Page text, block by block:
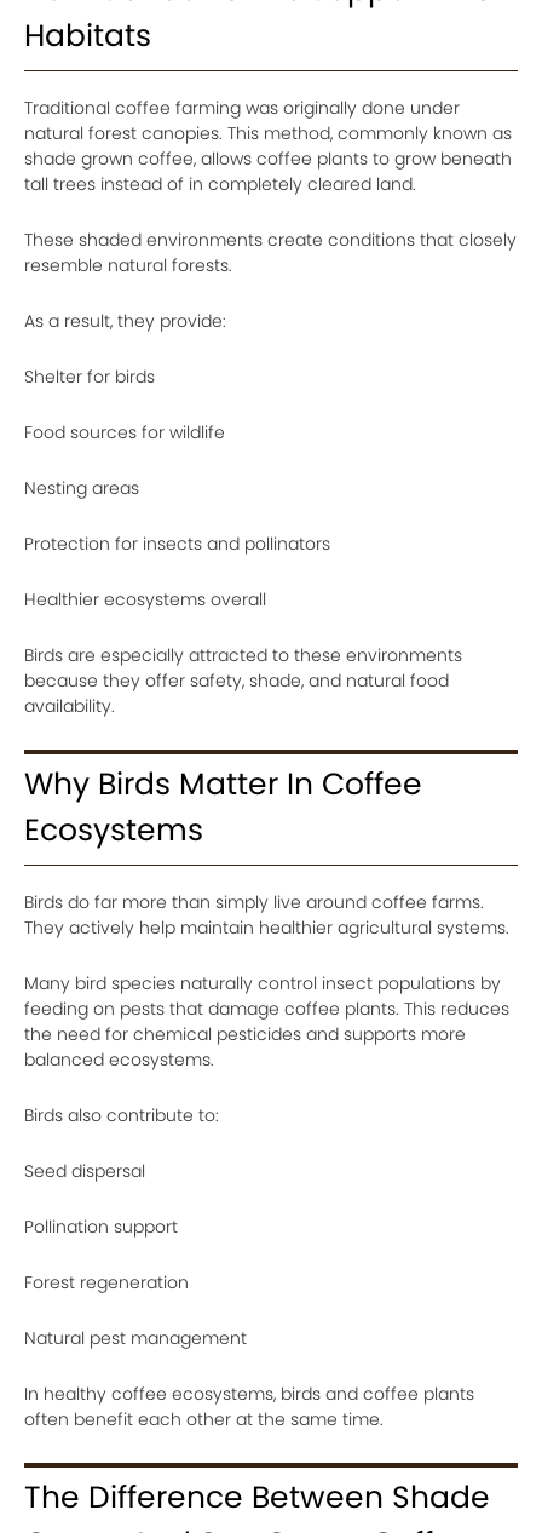
Habitats
Traditional coffee farming was originally done under
natural forest canopies. This method, commonly known as
shade grown coffee, allows coffee plants to grow beneath
tall trees instead of in completely cleared land.
These shaded environments create conditions that closely
resemble natural forests.
As a result, they provide:
Shelter for birds
Food sources for wildlife
Nesting areas
Protection for insects and pollinators
Healthier ecosystems overall
Birds are especially attracted to these environments
because they offer safety, shade, and natural food
availability.
Why Birds Matter In Coffee
Ecosystems
Birds do far more than simply live around coffee farms.
They actively help maintain healthier agricultural systems.
Many bird species naturally control insect populations by
feeding on pests that damage coffee plants. This reduces
the need for chemical pesticides and supports more
balanced ecosystems.
Birds also contribute to:
Seed dispersal
Pollination support
Forest regeneration
Natural pest management
In healthy coffee ecosystems, birds and coffee plants
often benefit each other at the same time.
The Difference Between Shade